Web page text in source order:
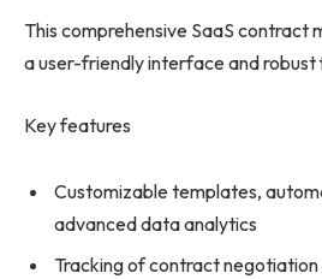
This comprehensive SaaS contract
a user-friendly interface and robust
Key features
Customizable templates,
advanced data analytics
Tracking of contract negotiation